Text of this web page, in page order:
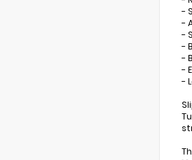
-
-
-
-
-
-
-